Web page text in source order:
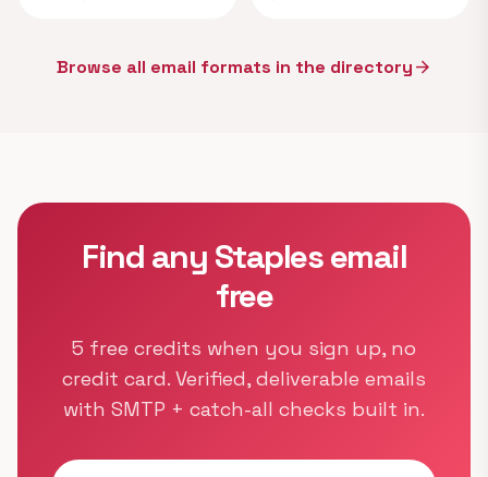
Browse all email formats in the directoryarrow_forward
Find any Staples email
free
5 free credits when you sign up, no
credit card. Verified, deliverable emails
with SMTP + catch-all checks built in.